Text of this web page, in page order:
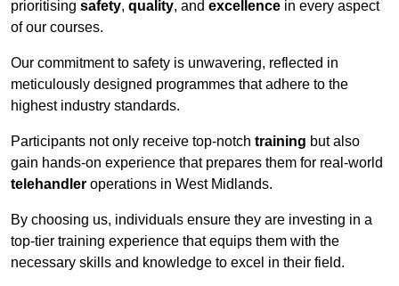
prioritising safety, quality, and excellence in every aspect
of our courses.
Our commitment to safety is unwavering, reflected in
meticulously designed programmes that adhere to the
highest industry standards.
Participants not only receive top-notch training but also
gain hands-on experience that prepares them for real-world
telehandler operations in West Midlands.
By choosing us, individuals ensure they are investing in a
top-tier training experience that equips them with the
necessary skills and knowledge to excel in their field.